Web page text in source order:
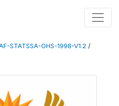
STATSSA-OHS-1998-V1.2 /